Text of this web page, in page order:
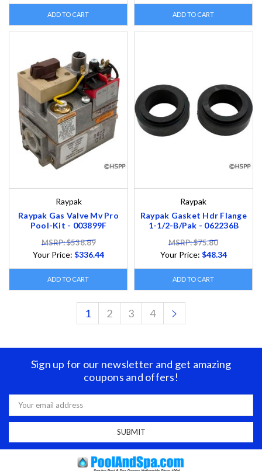
ADD TO CART ADD TO CART
Raypak
Raypak Gas Valve Mv Pro
Pool-Kit - 003899F
MSRP: $538.89
Your Price: $336.44
ADD TO CART
Raypak
Raypak Gasket Hdr Flange
1-1/2-B/Pak - 062236B
MSRP: $75.80
Your Price: $48.34
ADD TO CART
1 2 3 4
Sign up for our newsletter and get amazing
coupons and offers!
Email
Address